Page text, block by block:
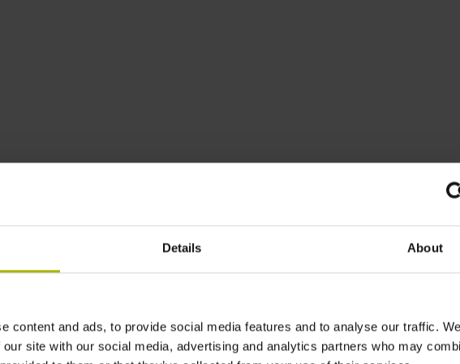
Details About
content and ads, to provide social media features and to analyse our traffic.
site with our social media, advertising and analytics partners who may
Thermal
Accuracy grade
mm 3 µm